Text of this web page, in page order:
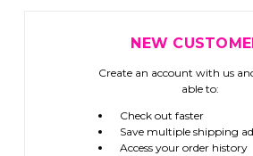
NEW
Create an account with us
able to:
Check out faster
Save multiple shipping
Access your order history